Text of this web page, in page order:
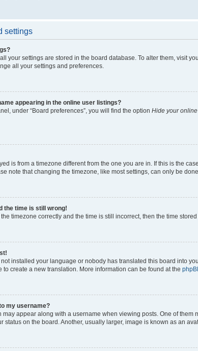
settings
your settings are stored in the board database. To alter them, visit
all your settings and preferences.
appearing in the online user listings?
under “Board preferences”, you will find the option Hide your
is from a timezone different from the one you are in. If this is the
note that changing the timezone, like most settings, can only be
the time is still wrong!
timezone correctly and the time is still incorrect, then the time
installed your language or nobody has translated this board into
to create a new translation. More information can be found at the
my username?
may appear along with a username when viewing posts. One of
status on the board. Another, usually larger, image is known as an